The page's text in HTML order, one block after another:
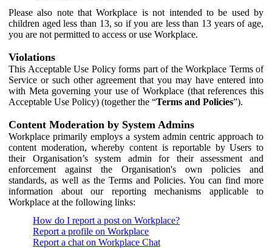
Please also note that Workplace is not intended to be used by
children aged less than 13, so if you are less than 13 years of age,
you are not permitted to access or use Workplace.
Violations
This Acceptable Use Policy forms part of the Workplace Terms of
Service or such other agreement that you may have entered into
with Meta governing your use of Workplace (that references this
Acceptable Use Policy) (together the “Terms and Policies”).
Content Moderation by System Admins
Workplace primarily employs a system admin centric approach to
content moderation, whereby content is reportable by Users to
their Organisation’s system admin for their assessment and
enforcement against the Organisation's own policies and
standards, as well as the Terms and Policies. You can find more
information about our reporting mechanisms applicable to
Workplace at the following links:
How do I report a post on Workplace?
Report a profile on Workplace
Report a chat on Workplace Chat